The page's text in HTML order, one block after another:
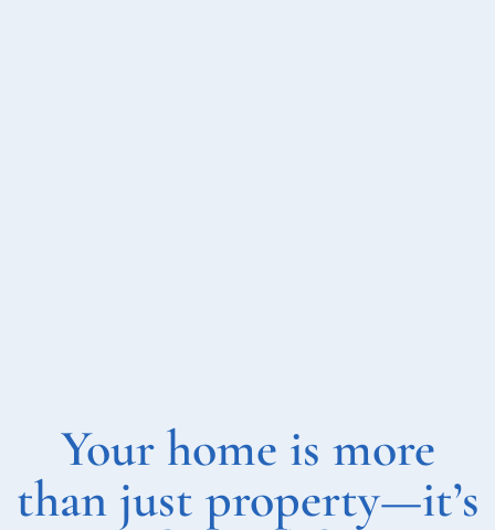
Your home is more
than just property—it’s